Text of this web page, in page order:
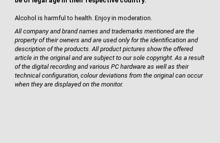
Alcohol is harmful to health. Enjoy in moderation.
All company and brand names and trademarks mentioned are the
property of their owners and are used only for the identification and
description of the products. All product pictures show the offered
article in the original and are subject to our sole copyright. As a result
of the digital recording and various PC hardware as well as their
technical configuration, colour deviations from the original can occur
when they are displayed on the monitor.